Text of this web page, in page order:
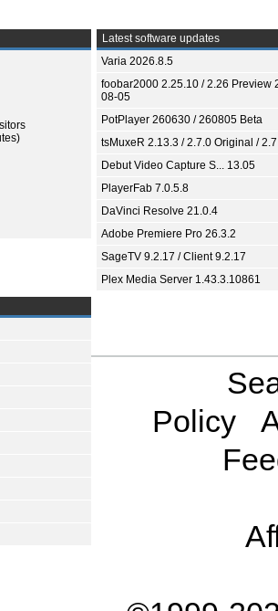
Latest software updates
Varia 2026.8.5
foobar2000 2.25.10 / 2.26 Preview
08-05
PotPlayer 260630 / 260805 Beta
tsMuxeR 2.13.3 / 2.7.0 Original /
Debut Video Capture S... 13.05
PlayerFab 7.0.5.8
DaVinci Resolve 21.0.4
Adobe Premiere Pro 26.3.2
SageTV 9.2.17 / Client 9.2.17
Plex Media Server 1.43.3.10861
Policy